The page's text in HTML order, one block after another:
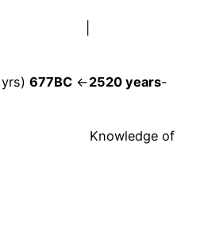
| |
677BC <-2520 years-
Knowledge of
lost.
War